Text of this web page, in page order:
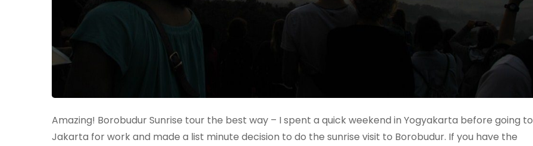
Amazing! Borobudur Sunrise tour the best way – I spent a quick weekend in Yogyakarta before going to
Jakarta for work and made a list minute decision to do the sunrise visit to Borobudur. If you have the